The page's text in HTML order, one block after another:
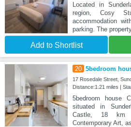
Located in
region, Cosy
accommodation
parking. The property
Add to Shortlist
20 5bedroom
17 Rosedale Street,
Distance:1.21 miles |
5bedroom house
situated in
Castle, 18 km
Contemporary Art,